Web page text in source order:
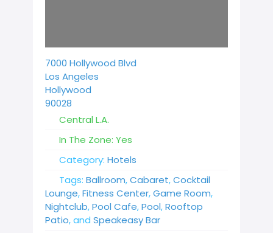
7000 Hollywood Blvd
Los Angeles
Hollywood
90028
Central L.A.
In The Zone: Yes
Category: Hotels
Tags: Ballroom,Cabaret,Cocktail
Lounge,Fitness Center,Game Room,
Nightclub,Pool Cafe,Pool,Rooftop
Patio, and Speakeasy Bar